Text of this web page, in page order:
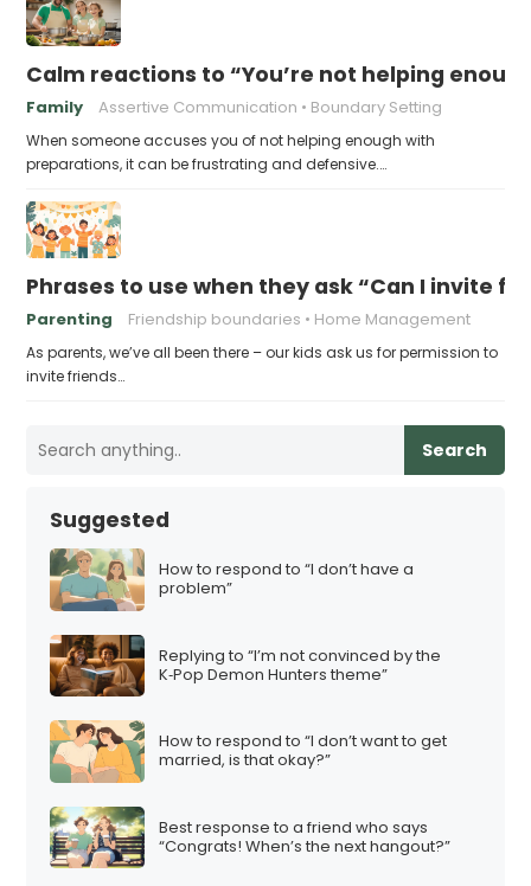
Calm reactions to “You’re not helping
Family Assertive Communication Boundary Setting
When someone accuses you of not helping enough with
preparations, it can be frustrating and defensive.…
Phrases to use when they ask “Can I invite
Parenting Friendship boundaries Home Management
As parents, we’ve all been there – our kids ask us for permission to
invite friends…
Search
Suggested
How to respond to “I don’t have a
problem”
Replying to “I’m not convinced by the
K‑Pop Demon Hunters theme”
How to respond to “I don’t want to get
married, is that okay?”
Best response to a friend who says
“Congrats! When’s the next hangout?”